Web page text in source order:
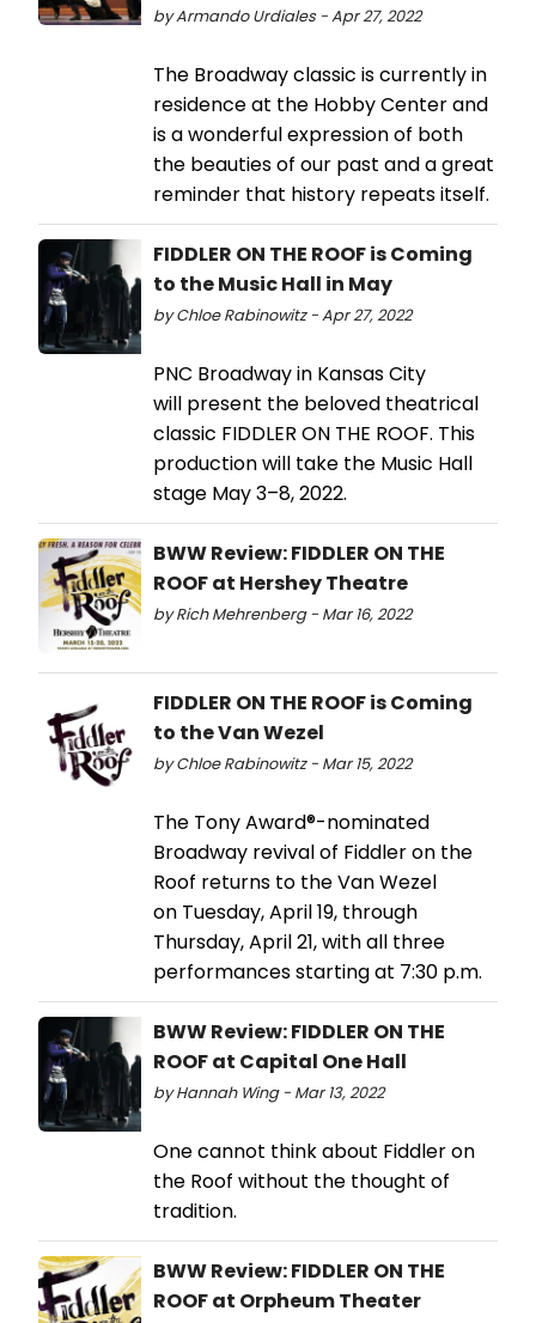
by Armando Urdiales - Apr 27, 2022
The Broadway classic is currently in
residence at the Hobby Center and
is a wonderful expression of both
the beauties of our past and a great
reminder that history repeats itself.
FIDDLER ON THE ROOF is Coming
to the Music Hall in May
by Chloe Rabinowitz - Apr 27, 2022
PNC Broadway in Kansas City
will present the beloved theatrical
classic FIDDLER ON THE ROOF. This
production will take the Music Hall
stage May 3–8, 2022.
BWW Review: FIDDLER ON THE
ROOF at Hershey Theatre
by Rich Mehrenberg - Mar 16, 2022
FIDDLER ON THE ROOF is Coming
to the Van Wezel
by Chloe Rabinowitz - Mar 15, 2022
The Tony Award®-nominated
Broadway revival of Fiddler on the
Roof returns to the Van Wezel
on Tuesday, April 19, through
Thursday, April 21, with all three
performances starting at 7:30 p.m.
BWW Review: FIDDLER ON THE
ROOF at Capital One Hall
by Hannah Wing - Mar 13, 2022
One cannot think about Fiddler on
the Roof without the thought of
tradition.
BWW Review: FIDDLER ON THE
ROOF at Orpheum Theater